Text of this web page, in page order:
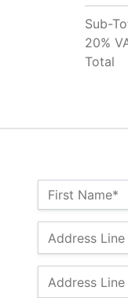
Name:*
First Name*
Billing Address
Address Line
Address Line
Sub-
20%
Total